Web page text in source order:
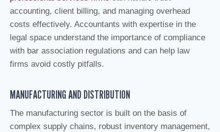
accounting, client billing, and managing overhead
costs effectively. Accountants with expertise in the
legal space understand the importance of compliance
with bar association regulations and can help law
firms avoid costly pitfalls.
MANUFACTURING AND DISTRIBUTION
The manufacturing sector is built on the basis of
complex supply chains, robust inventory management,